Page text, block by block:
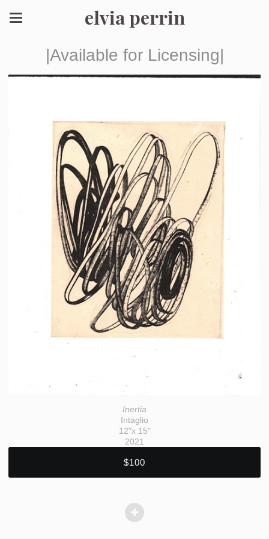
elvia perrin
|Available for Licensing|
Inertia
Intaglio
12"x 15"
2021
$100